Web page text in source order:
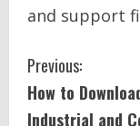
and support
C
o
Previous:
How to
Industrial and